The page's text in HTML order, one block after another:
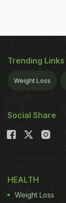
Trending Links
Weight Loss
Social Share
HEALTH
Weight Loss